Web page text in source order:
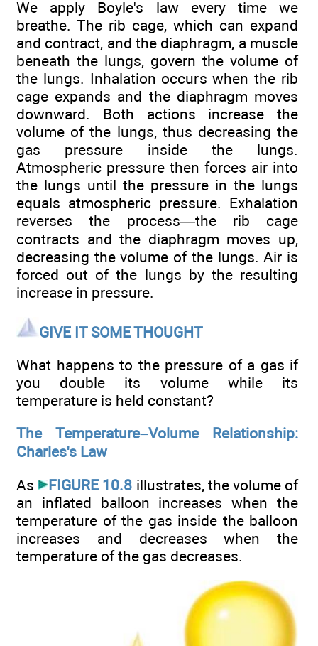
We apply Boyle's law every time we
breathe. The rib cage, which can expand
and contract, and the diaphragm, a muscle
beneath the lungs, govern the volume of
the lungs. Inhalation occurs when the rib
cage expands and the diaphragm moves
downward. Both actions increase the
volume of the lungs, thus decreasing the
gas pressure inside the lungs.
Atmospheric pressure then forces air into
the lungs until the pressure in the lungs
equals atmospheric pressure. Exhalation
reverses the process—the rib cage
contracts and the diaphragm moves up,
decreasing the volume of the lungs. Air is
forced out of the lungs by the resulting
increase in pressure.
GIVE IT SOME THOUGHT
What happens to the pressure of a gas if
you double its volume while its
temperature is held constant?
The Temperature–Volume Relationship:
Charles's Law
As
FIGURE 10.8 illustrates, the volume of
an inflated balloon increases when the
temperature of the gas inside the balloon
increases and decreases when the
temperature of the gas decreases.